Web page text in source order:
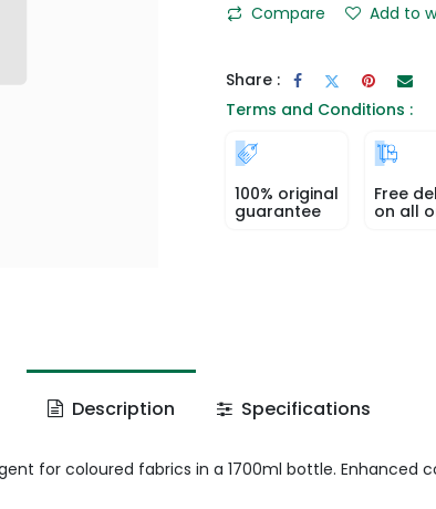
Compare Add to
Share :
Terms and Conditions :
100% original
guarantee
Free
on all
Description Specifications
for coloured fabrics in a 1700ml bottle.